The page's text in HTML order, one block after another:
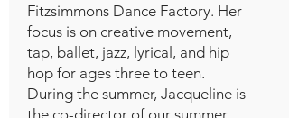
Fitzsimmons Dance Factory. Her
focus is on creative movement,
tap, ballet, jazz, lyrical, and hip
hop for ages three to teen.
During the summer, Jacqueline is
the co-director of our summer